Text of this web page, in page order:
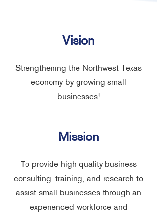
Vision
Strengthening the Northwest Texas
economy by growing small
businesses!
Mission
To provide high-quality business
consulting, training, and research to
assist small businesses through an
experienced workforce and